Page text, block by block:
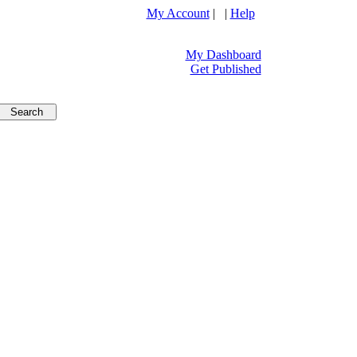
My Account| | Help
My Dashboard
Get Published